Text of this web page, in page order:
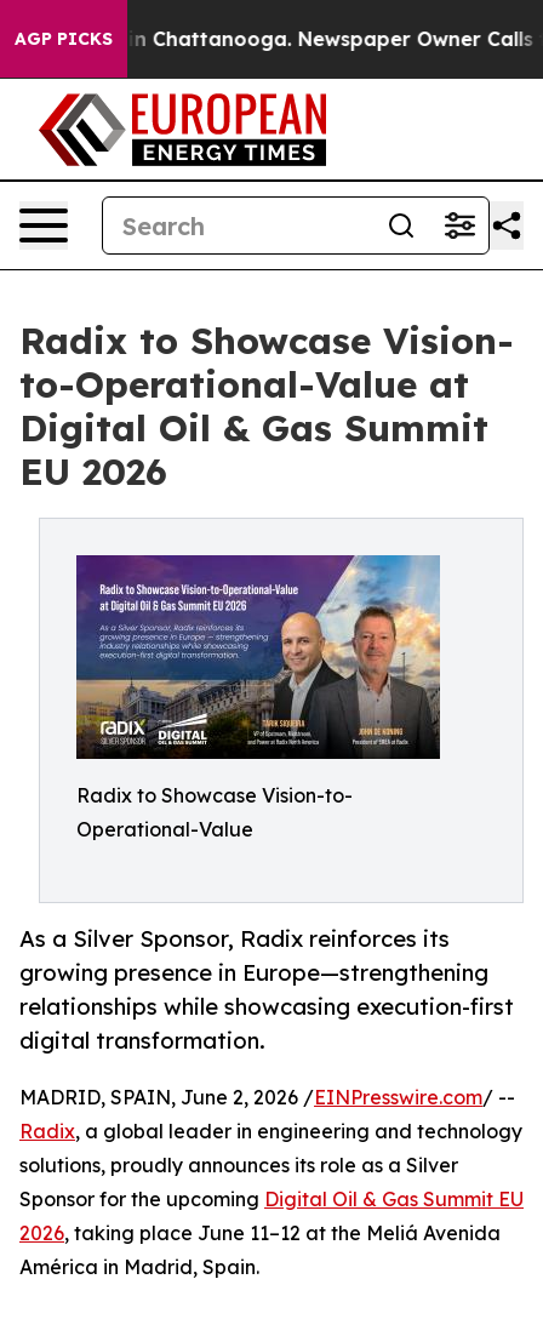
AGP PICKS
Chaos in Chattanooga. Newspaper Owner Calls the
Radix to Showcase Vision-
to-Operational-Value at
Digital Oil & Gas Summit
EU 2026
Radix to Showcase Vision-to-
Operational-Value
As a Silver Sponsor, Radix reinforces its
growing presence in Europe—strengthening
relationships while showcasing execution-first
digital transformation.
MADRID, SPAIN, June 2, 2026 /EINPresswire.com/ --
Radix, a global leader in engineering and technology
solutions, proudly announces its role as a Silver
Sponsor for the upcoming Digital Oil & Gas Summit EU
2026, taking place June 11–12 at the Meliá Avenida
América in Madrid, Spain.